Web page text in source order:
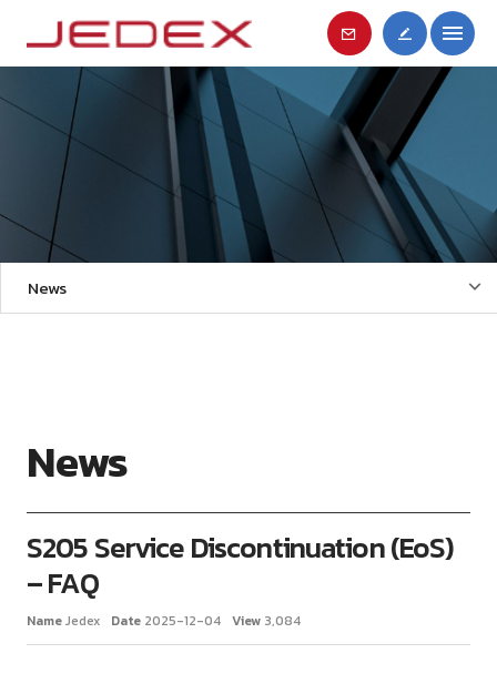
News
News
S205 Service Discontinuation (EoS)
– FAQ
NameJedex Date 2025-12-04 View 3,084